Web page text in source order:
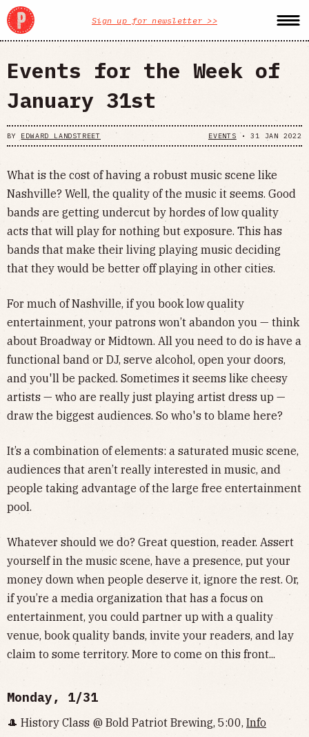
Sign up for newsletter >>
Events for the Week of
January 31st
BY EDWARD LANDSTREET EVENTS •31 JAN 2022
What is the cost of having a robust music scene like
Nashville? Well, the quality of the music it seems. Good
bands are getting undercut by hordes of low quality
acts that will play for nothing but exposure. This has
bands that make their living playing music deciding
that they would be better off playing in other cities.
For much of Nashville, if you book low quality
entertainment, your patrons won’t abandon you — think
about Broadway or Midtown. All you need to do is have a
functional band or DJ, serve alcohol, open your doors,
and you'll be packed. Sometimes it seems like cheesy
artists — who are really just playing artist dress up —
draw the biggest audiences. So who's to blame here?
It’s a combination of elements: a saturated music scene,
audiences that aren’t really interested in music, and
people taking advantage of the large free entertainment
pool.
Whatever should we do? Great question, reader. Assert
yourself in the music scene, have a presence, put your
money down when people deserve it, ignore the rest. Or,
if you’re a media organization that has a focus on
entertainment, you could partner up with a quality
venue, book quality bands, invite your readers, and lay
claim to some territory. More to come on this front...
Monday, 1/31
🎩 History Class @ Bold Patriot Brewing, 5:00, Info